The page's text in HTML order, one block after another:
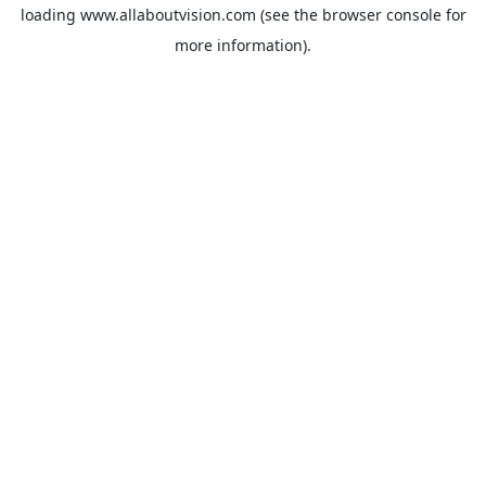
loading www.allaboutvision.com (see the browser consolefor
more information).